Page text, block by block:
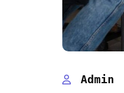
Admin